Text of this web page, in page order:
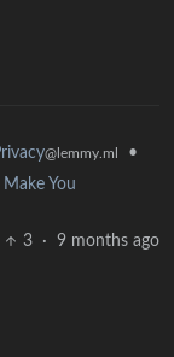
@lemmy.ml
•
You
3
· 9 months ago